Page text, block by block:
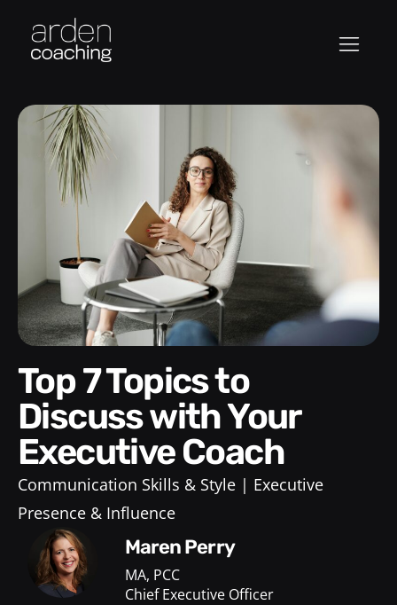
Top 7 Topics to
Discuss with Your
Executive Coach
Communication Skills & Style
Executive
Presence & Influence
Maren Perry
MA, PCC
Chief Executive Officer